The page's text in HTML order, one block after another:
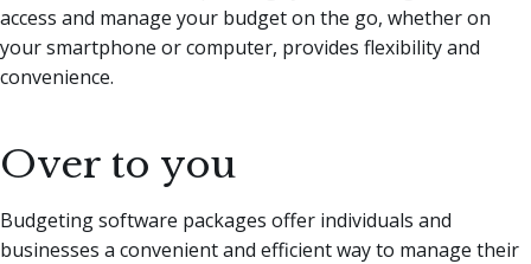
access and manage your budget on the go, whether on
your smartphone or computer, provides flexibility and
convenience.
Over to you
Budgeting software packages offer individuals and
businesses a convenient and efficient way to manage their